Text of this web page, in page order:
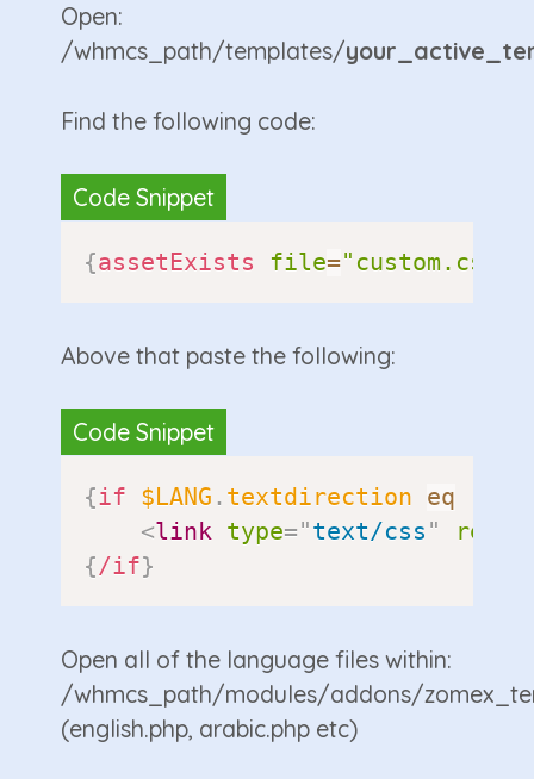
Open:
/whmcs_path/templates/
Find the following code:
{assetExists file="custom.css"
Above that paste the following:
{if $LANG . textdirection eq
<link type="text/css " rel
{/if}
Open all of the language files within:
/whmcs_path/modules/addons/
(english.php, arabic.php etc)